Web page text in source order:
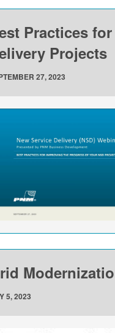
Practices
Projects
27, 2023
5, 2023